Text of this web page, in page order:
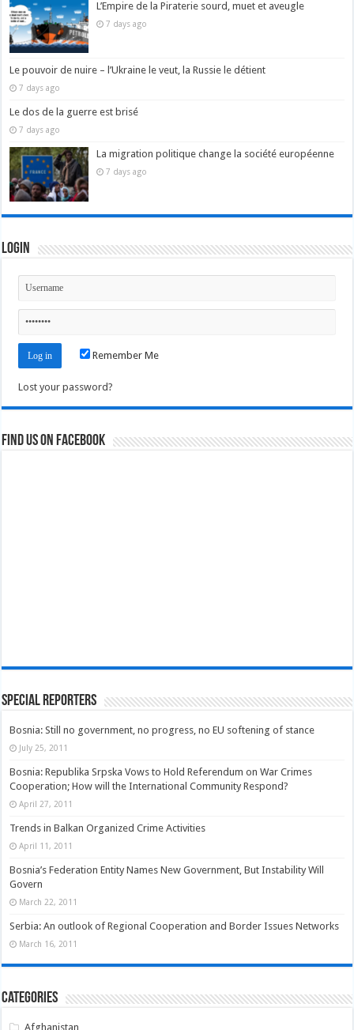
L’Empire de la Piraterie sourd, muet et aveugle
7 days ago
Le pouvoir de nuire – l’Ukraine le veut, la Russie le détient
7 days ago
Le dos de la guerre est brisé
7 days ago
La migration politique change la société européenne
7 days ago
Login
Remember Me
Lost your password?
Find us on Facebook
Special Reporters
Bosnia: Still no government, no progress, no EU softening of stance
July 25, 2011
Bosnia: Republika Srpska Vows to Hold Referendum on War Crimes
Cooperation; How will the International Community Respond?
April 27, 2011
Trends in Balkan Organized Crime Activities
April 11, 2011
Bosnia’s Federation Entity Names New Government, But Instability Will
Govern
March 22, 2011
Serbia: An outlook of Regional Cooperation and Border Issues Networks
March 16, 2011
Categories
Afghanistan